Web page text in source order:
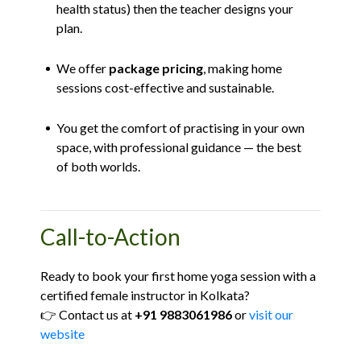
health status) then the teacher designs your
plan.
We offer package pricing, making home
sessions cost-effective and sustainable.
You get the comfort of practising in your own
space, with professional guidance — the best
of both worlds.
Call-to-Action
Ready to book your first home yoga session with a
certified female instructor in Kolkata?
👉 Contact us at +91 9883061986orvisit our
website